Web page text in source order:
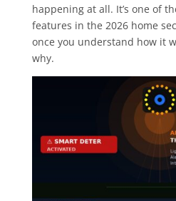
happening at all. It’s one of
features in the 2026 home
once you understand how it
why.